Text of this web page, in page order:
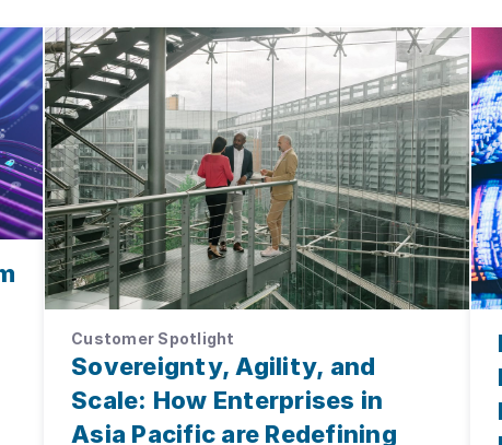
Customer Spotlight
Sovereignty, Agility, and
Scale: How Enterprises in
Asia Pacific are Redefining